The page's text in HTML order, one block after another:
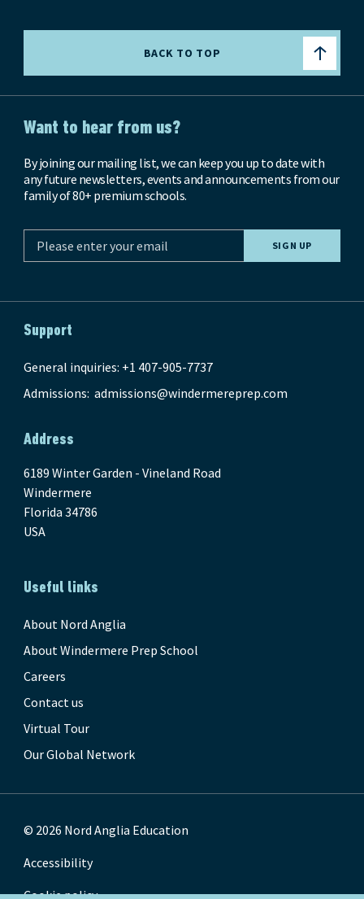
BACK TO TOP
Want to hear from us?
By joining our mailing list, we can keep you up to date with
any future newsletters, events and announcements from our
family of 80+ premium schools.
Support
General inquiries: +1 407-905-7737
Admissions:admissions@windermereprep.com
Address
6189 Winter Garden - Vineland Road
Windermere
Florida 34786
USA
Useful links
About Nord Anglia
About Windermere Prep School
Careers
Contact us
Virtual Tour
Our Global Network
© 2026 Nord Anglia Education
Accessibility
Cookie policy